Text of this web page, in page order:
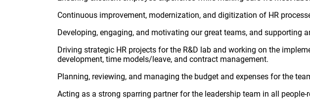
Continuous improvement, modernization, and digitization of HR
Developing, engaging, and motivating our great teams, and supporting
Driving strategic HR projects for the R&D lab and working on the
development, time models/leave, and contract management.
Planning, reviewing, and managing the budget and expenses for the
Acting as a strong sparring partner for the leadership team in all people-